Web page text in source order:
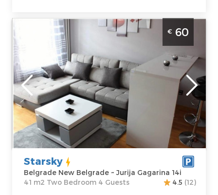
Two Bedroom Apartment Starsky Belgrade
Novi Beograd
Belgrade
Location:
Belgrade New
Belgrade
Address:
Jurija
Gagarina 14i
Price60 €
Guests:4
Area of the
apartment :
m2
Structure :
Bedroom
€ 60
Starsky
Belgrade New Belgrade ~ Jurija Gagarina 14i
41 m2 Two Bedroom 4 Guests
4.5 (12)